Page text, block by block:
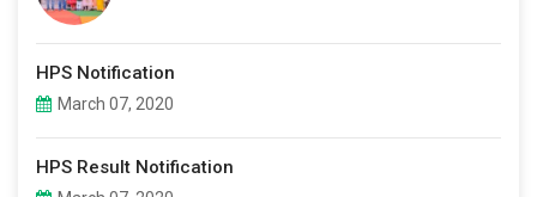
HPS Notification
March 07, 2020
HPS Result Notification